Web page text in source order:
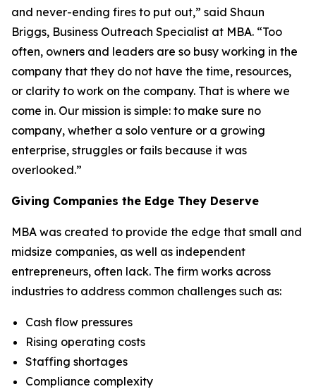
and never-ending fires to put out,” said Shaun
Briggs, Business Outreach Specialist at MBA. “Too
often, owners and leaders are so busy working in the
company that they do not have the time, resources,
or clarity to work on the company. That is where we
come in. Our mission is simple: to make sure no
company, whether a solo venture or a growing
enterprise, struggles or fails because it was
overlooked.”
Giving Companies the Edge They Deserve
MBA was created to provide the edge that small and
midsize companies, as well as independent
entrepreneurs, often lack. The firm works across
industries to address common challenges such as:
Cash flow pressures
Rising operating costs
Staffing shortages
Compliance complexity